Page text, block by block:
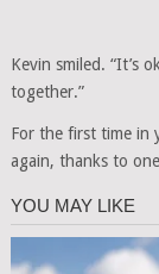
Kevin smiled. “It’s
together.”
For the first time in
again, thanks to